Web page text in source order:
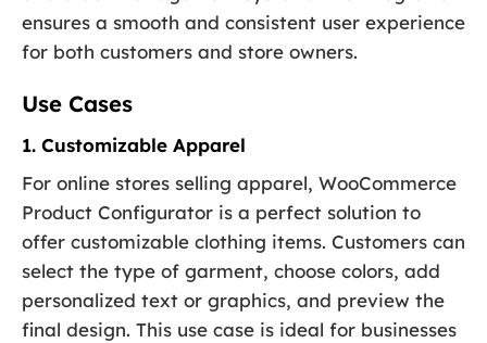
ensures a smooth and consistent user experience
for both customers and store owners.
Use Cases
1. Customizable Apparel
For online stores selling apparel, WooCommerce
Product Configurator is a perfect solution to
offer customizable clothing items. Customers can
select the type of garment, choose colors, add
personalized text or graphics, and preview the
final design. This use case is ideal for businesses